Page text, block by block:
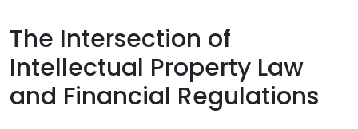
The Intersection of
Intellectual Property Law
and Financial Regulations